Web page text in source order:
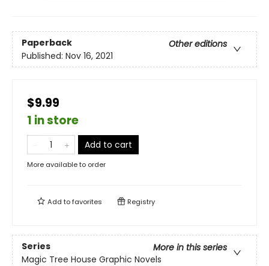
Paperback
Other editions
Published: Nov 16, 2021
$9.99
1 in store
Add to cart
More available to order
Add tofavorites Registry
Series
More in this series
Magic Tree House Graphic Novels